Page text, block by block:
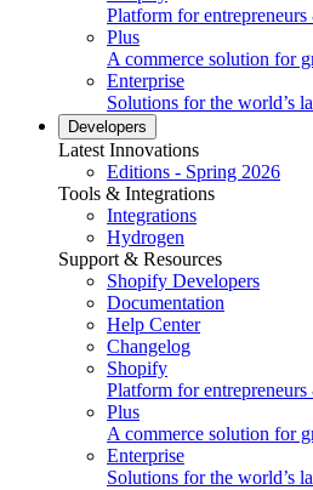
Platform for
Plus
A commerce solution for
Enterprise
Solutions for the world’s
Developers
Latest Innovations
Editions - Spring 2026
Tools & Integrations
Integrations
Hydrogen
Support & Resources
Shopify Developers
Documentation
Help Center
Changelog
Shopify
Platform for
Plus
A commerce solution for
Enterprise
Solutions for the world’s